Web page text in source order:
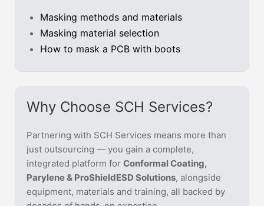
Masking methods and materials
Masking material selection
How to mask a PCB with boots
Why Choose SCH Services?
Partnering with SCH Services means more than
just outsourcing — you gain a complete,
integrated platform for Conformal Coating,
Parylene & ProShieldESD Solutions, alongside
equipment, materials and training, all backed by